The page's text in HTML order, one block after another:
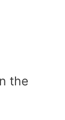
the